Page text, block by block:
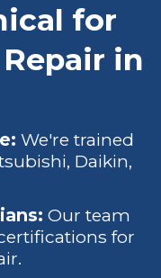
for
in
We're trained
Daikin,
Our team
for